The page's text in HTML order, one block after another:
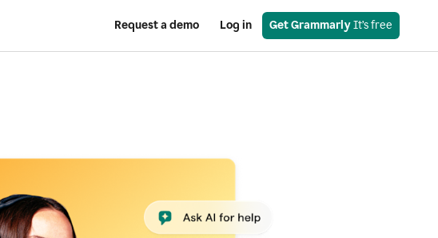
Request a demo Log in Get Grammarly It’s free